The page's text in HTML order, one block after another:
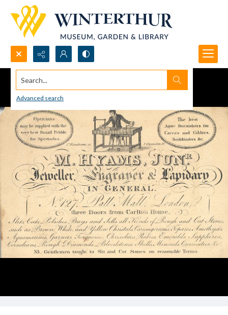
Search...
Advanced search